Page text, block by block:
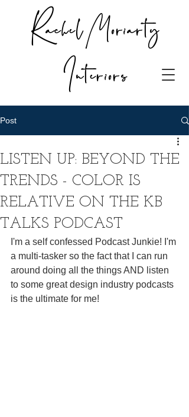
Rachel Moriarty
Interiors
Post
LISTEN UP: BEYOND THE
TRENDS - COLOR IS
RELATIVE ON THE KB
TALKS PODCAST
I'm a self confessed Podcast Junkie! I'm
a multi-tasker so the fact that I can run
around doing all the things AND listen
to some great design industry podcasts
is the ultimate for me!